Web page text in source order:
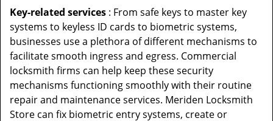
Key-related services : From safe keys to master key
systems to keyless ID cards to biometric systems,
businesses use a plethora of different mechanisms to
facilitate smooth ingress and egress. Commercial
locksmith firms can help keep these security
mechanisms functioning smoothly with their routine
repair and maintenance services. Meriden Locksmith
Store can fix biometric entry systems, create or